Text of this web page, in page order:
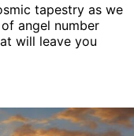
tapestry as we
angel number
will leave you